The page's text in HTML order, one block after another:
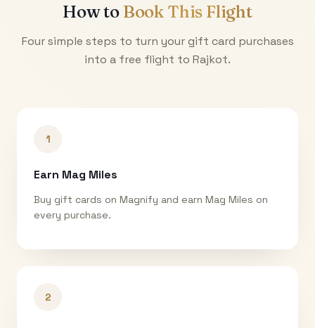
How to Book This Flight
Four simple steps to turn your gift card purchases
into a free flight to Rajkot.
1
Earn Mag Miles
Buy gift cards on Magnify and earn Mag Miles on
every purchase.
2